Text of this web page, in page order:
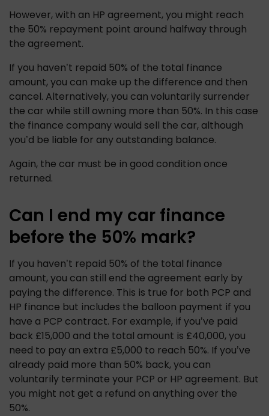
However, with an HP agreement, you might reach
the 50% repayment point around halfway through
the agreement.
If you haven’t repaid 50% of the total finance
amount, you can make up the difference and then
cancel. Alternatively, you can voluntarily surrender
the car while still owning more than 50%. In this case
the finance company would sell the car, although
you’d be liable for any outstanding balance.
Again, the car must be in good condition once
returned.
Can I end my car finance
before the 50% mark?
If you haven’t repaid 50% of the total finance
amount, you can still end the agreement early by
paying the difference. This is true for both PCP and
HP finance but includes the balloon payment if you
have a PCP contract. For example, if you’ve paid
back £15,000 and the total amount is £40,000, you
need to pay an extra £5,000 to reach 50%. If you’ve
already paid more than 50% back, you can
voluntarily terminate your PCP or HP agreement. But
you might not get a refund on anything over the
50%.